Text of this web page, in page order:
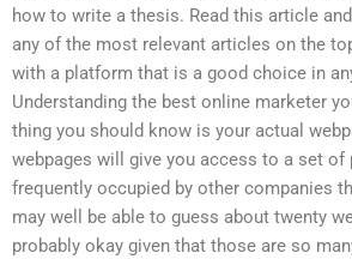
how to write a thesis. Read this article
any of the most relevant articles on the
with a platform that is a good choice in
Understanding the best online marketer
thing you should know is your actual
webpages will give you access to a set of
frequently occupied by other companies
may well be able to guess about twenty
probably okay given that those are so